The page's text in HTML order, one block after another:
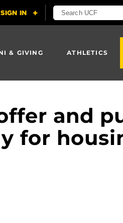
& GIVING ATHLETICS
and
for